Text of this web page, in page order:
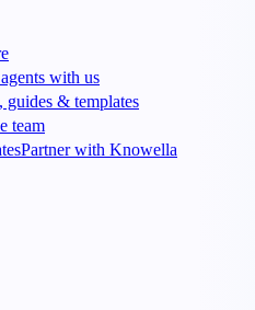
with us
guides & templates
team
Partner with Knowella